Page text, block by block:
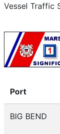
Vessel Traffic
Port
BIG BEND